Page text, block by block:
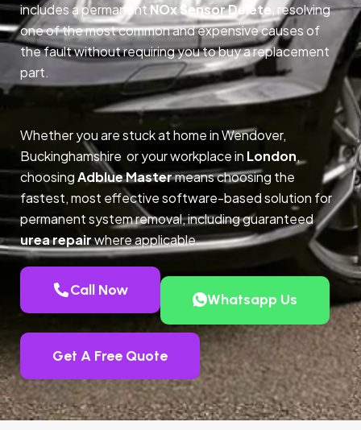
includes a permanent NOx Sensor Delete, resolving
one of the most common and expensive causes of
the fault without requiring you to buy a replacement
part.
Whether you are stuck at home in Wendover,
Buckinghamshire or your workplace in London,
choosingAdblue Mastermeans choosing the
fastest, most effective software-based solution for
permanent system removal, including guaranteed
urea repairwhere applicable.
Call Now
Whatsapp Us
Get A Free Quote